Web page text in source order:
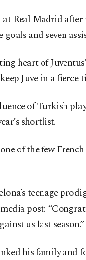
Real Madrid after
and seven
heart of
Juve in a fierce
of Turkish
shortlist.
of the few
teenage
post:
us last season.”
his family and